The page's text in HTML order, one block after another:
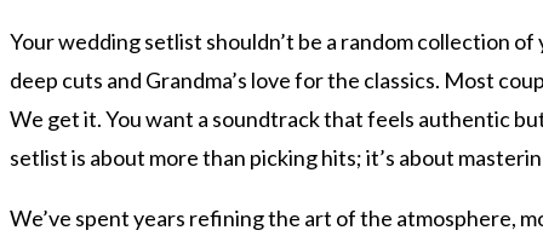
Your wedding setlist shouldn’t be a random collection
deep cuts and Grandma’s love for the classics. Most
We get it. You want a soundtrack that feels authentic
setlist is about more than picking hits; it’s about
We’ve spent years refining the art of the atmosphere,